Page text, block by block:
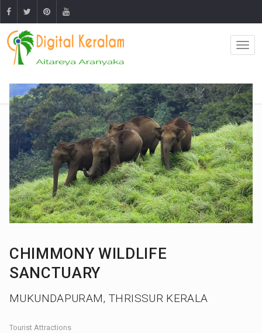
CHIMMONY WILDLIFE
SANCTUARY
MUKUNDAPURAM, THRISSUR KERALA
Tourist Attractions